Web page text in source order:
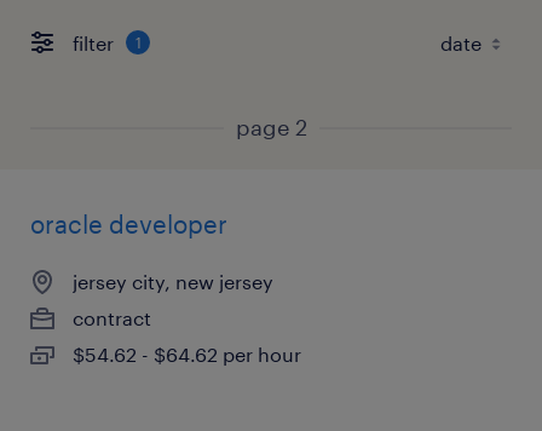
filter 1
page 2
oracle developer
jersey city, new jersey
contract
$54.62 - $64.62 per hour